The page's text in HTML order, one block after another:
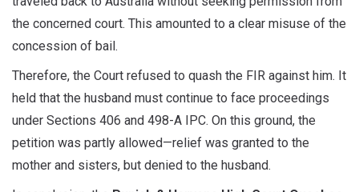
the concerned court. This amounted to a clear misuse of the
concession of bail.
Therefore, the Court refused to quash the FIR against him. It
held that the husband must continue to face proceedings
under Sections 406 and 498-A IPC. On this ground, the
petition was partly allowed—relief was granted to the
mother and sisters, but denied to the husband.